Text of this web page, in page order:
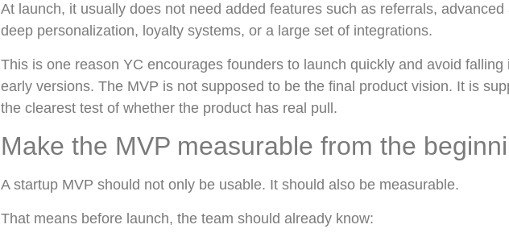
At launch, it usually does not need added features such as referrals, advanced
deep personalization, loyalty systems, or a large set of integrations.
This is one reason YC encourages founders to launch quickly and avoid falling
early versions. The MVP is not supposed to be the final product vision. It is
the clearest test of whether the product has real pull.
Make the MVP measurable from the
A startup MVP should not only be usable. It should also be measurable.
That means before launch, the team should already know: